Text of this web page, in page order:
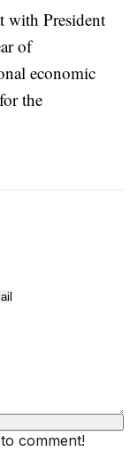
with President
of
economic
the
comment!